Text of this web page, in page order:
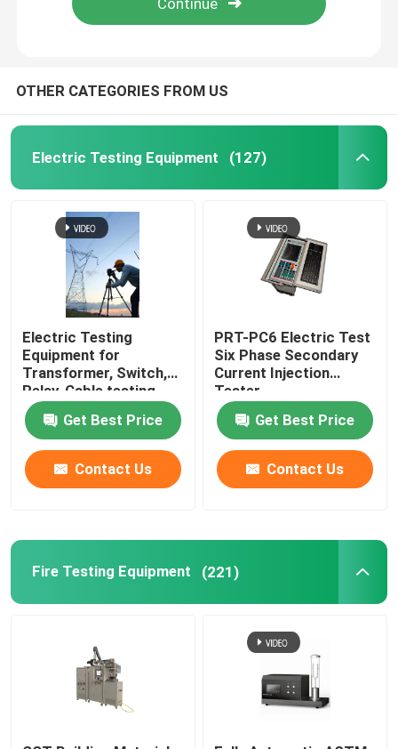
OTHER CATEGORIES FROM US
Electric Testing Equipment (127)
Electric Testing
Equipment for
Transformer, Switch,
Relay, Cable testing
Get Best Price
Contact Us
PRT-PC6 Electric Test
Six Phase Secondary
Current Injection
Tester
Get Best Price
Contact Us
Fire Testing Equipment (221)